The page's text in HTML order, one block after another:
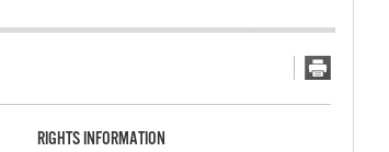
RIGHTS INFORMATION